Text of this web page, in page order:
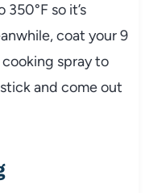
so it’s
coat your 9
spray to
and come out